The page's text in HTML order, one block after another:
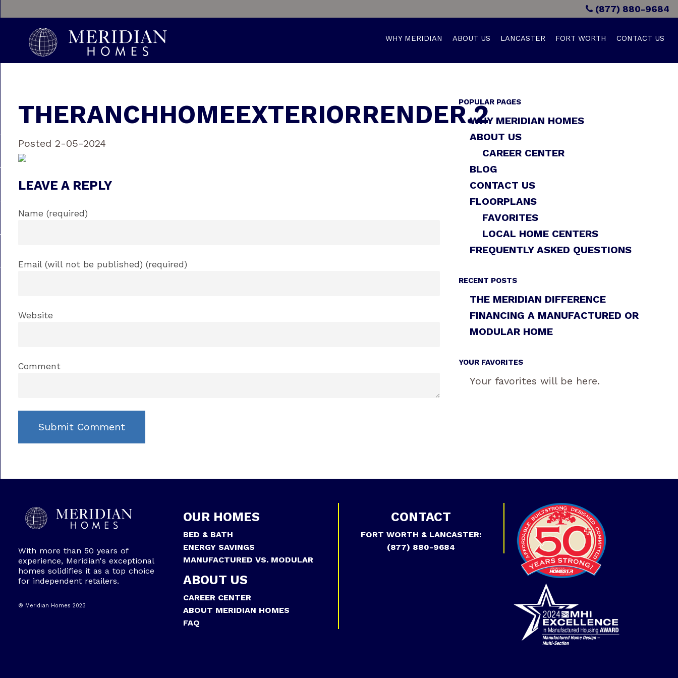
(877) 880-9684
WHY MERIDIAN ABOUT US LANCASTER FORT WORTH CONTACT US
THERANCHHOMEEXTERIORRENDER.2
Posted 2-05-2024
LEAVE A REPLY
Name (required)
Email (will not be published) (required)
Website
Comment
POPULAR PAGES
WHY MERIDIAN HOMES
ABOUT US
CAREER CENTER
BLOG
CONTACT US
FLOORPLANS
FAVORITES
LOCAL HOME CENTERS
FREQUENTLY ASKED QUESTIONS
RECENT POSTS
THE MERIDIAN DIFFERENCE
FINANCING A MANUFACTURED OR
MODULAR HOME
YOUR FAVORITES
Your favorites will be here.
With more than 50 years of
experience, Meridian's exceptional
homes solidifies it as a top choice
for independent retailers.
® Meridian Homes 2023
OUR HOMES
BED & BATH
ENERGY SAVINGS
MANUFACTURED VS. MODULAR
ABOUT US
CAREER CENTER
ABOUT MERIDIAN HOMES
FAQ
CONTACT
FORT WORTH & LANCASTER:
(877) 880-9684